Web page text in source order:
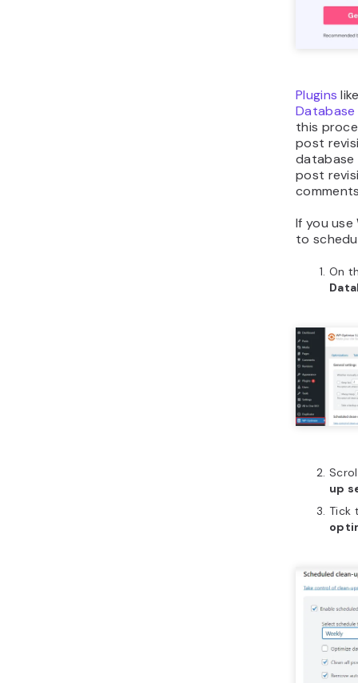
Plugins
Database
this
post
database
post
If you use
to
On
up
Tick